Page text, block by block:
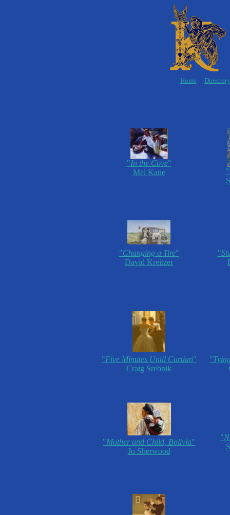
Home Directory
"In the Cove"
Mel Kane
"
"Changing a Tire"
David Kreitzer
"
"Five Minutes Until Curtian"
Craig Srebnik
"
"Mother and Child, Bolivia"
Jo Sherwood
"